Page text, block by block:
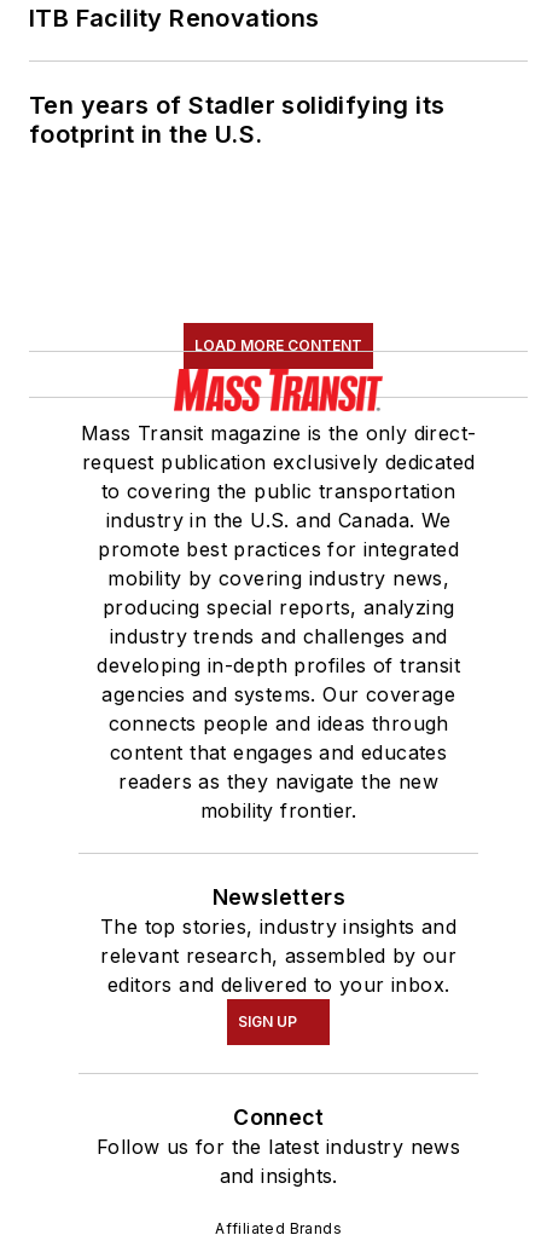
ITB Facility Renovations
Ten years of Stadler solidifying its
footprint in the U.S.
LOAD MORE CONTENT
Mass Transit magazine is the only direct-
request publication exclusively dedicated
to covering the public transportation
industry in the U.S. and Canada. We
promote best practices for integrated
mobility by covering industry news,
producing special reports, analyzing
industry trends and challenges and
developing in-depth profiles of transit
agencies and systems. Our coverage
connects people and ideas through
content that engages and educates
readers as they navigate the new
mobility frontier.
Newsletters
The top stories, industry insights and
relevant research, assembled by our
editors and delivered to your inbox.
SIGN UP
Connect
Follow us for the latest industry news
and insights.
Affiliated Brands